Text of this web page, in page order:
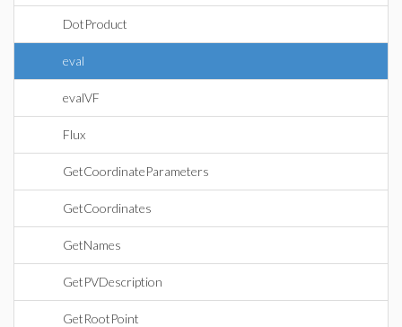
DotProduct
eval
evalVF
Flux
GetCoordinateParameters
GetCoordinates
GetNames
GetPVDescription
GetRootPoint